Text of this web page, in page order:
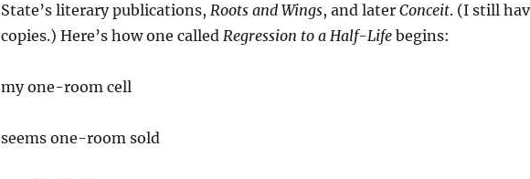
State’s literary publications, Roots and Wings, and later Conceit. (I still
copies.) Here’s how one called Regression to a Half-Lifebegins:
my one-room cell
seems one-room sold